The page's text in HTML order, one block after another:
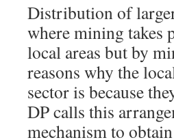
Distribution of
where mining takes
local areas but by
reasons why the
sector is because
DP calls this
mechanism to